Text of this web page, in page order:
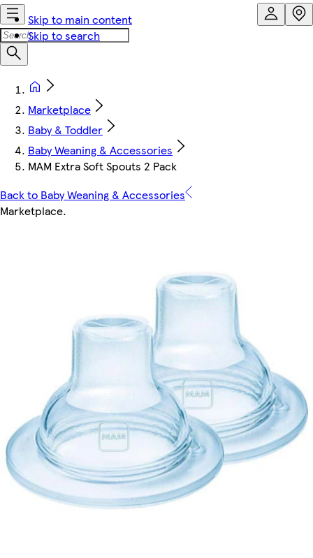
Skip to main content
Skip to search
Marketplace
Baby & Toddler
Baby Weaning & Accessories
MAM Extra Soft Spouts 2 Pack
Back to Baby Weaning & Accessories
Marketplace.